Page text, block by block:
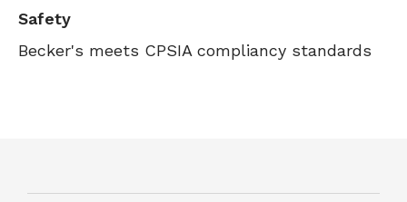
Safety
Becker's meets CPSIA compliancy standards